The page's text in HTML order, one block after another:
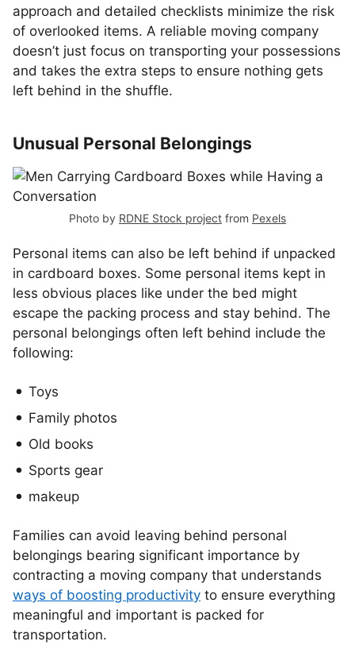
approach and detailed checklists minimize the risk
of overlooked items. A reliable moving company
doesn’t just focus on transporting your possessions
and takes the extra steps to ensure nothing gets
left behind in the shuffle.
Unusual Personal Belongings
Photo by RDNE Stock project from Pexels
Personal items can also be left behind if unpacked
in cardboard boxes. Some personal items kept in
less obvious places like under the bed might
escape the packing process and stay behind. The
personal belongings often left behind include the
following:
Toys
Family photos
Old books
Sports gear
makeup
Families can avoid leaving behind personal
belongings bearing significant importance by
contracting a moving company that understands
ways of boosting productivity to ensure everything
meaningful and important is packed for
transportation.